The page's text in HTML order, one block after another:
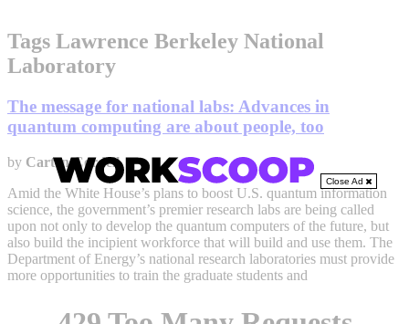
Close Ad
Tags Lawrence Berkeley National
Laboratory
The message for national labs: Advances in
quantum computing are about people, too
by Carten Cordell
Amid the White House’s plans to boost U.S. quantum information
science, the government’s premier research labs are being called
upon not only to develop the quantum computers of the future, but
also build the incipient workforce that will build and use them. The
Department of Energy’s national research laboratories must provide
more opportunities to train the graduate students and